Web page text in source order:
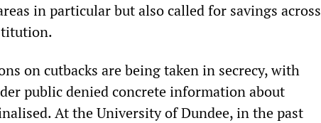
in particular but also called for savings across
on cutbacks are being taken in secrecy, with
public denied concrete information about
At the University of Dundee, in the past